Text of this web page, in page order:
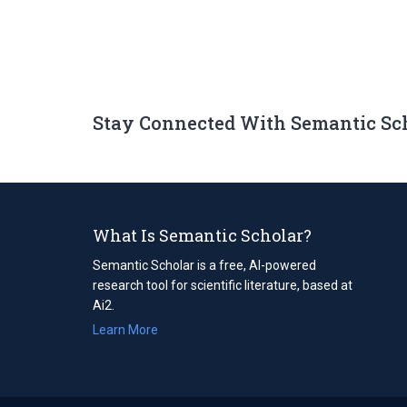
Stay Connected With Semantic
What Is Semantic Scholar?
Semantic Scholar is a free, AI-powered
research tool for scientific literature, based at
Ai2.
Learn More